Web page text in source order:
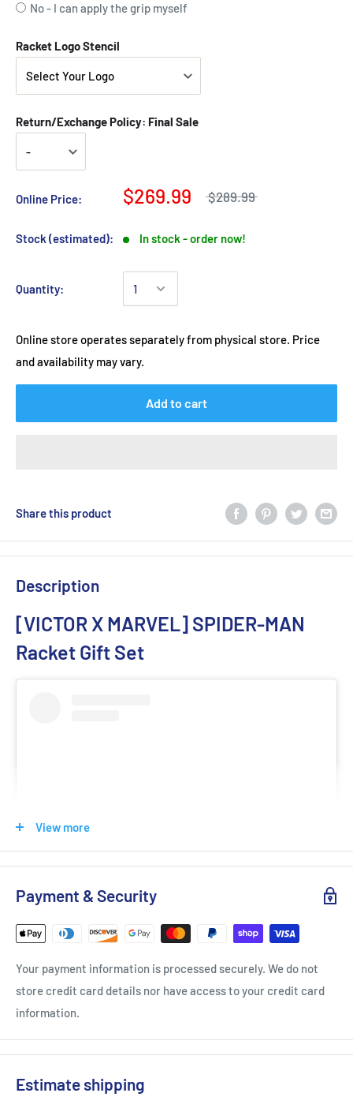
No - I can apply the grip myself
Racket Logo Stencil
Return/Exchange Policy: Final Sale
Online Price: $269.99 $289.99
Stock (estimated): In stock - order now!
Quantity:
Online store operates separately from physical store. Price
and availability may vary.
Add to cart
Share this product
Description
[VICTOR X MARVEL] SPIDER-MAN
Racket Gift Set
View this post on Instagram
A post shared by VICTOR (@victorsport_official)
View more
Payment & Security
Your payment information is processed securely. We do not
store credit card details nor have access to your credit card
information.
Estimate shipping